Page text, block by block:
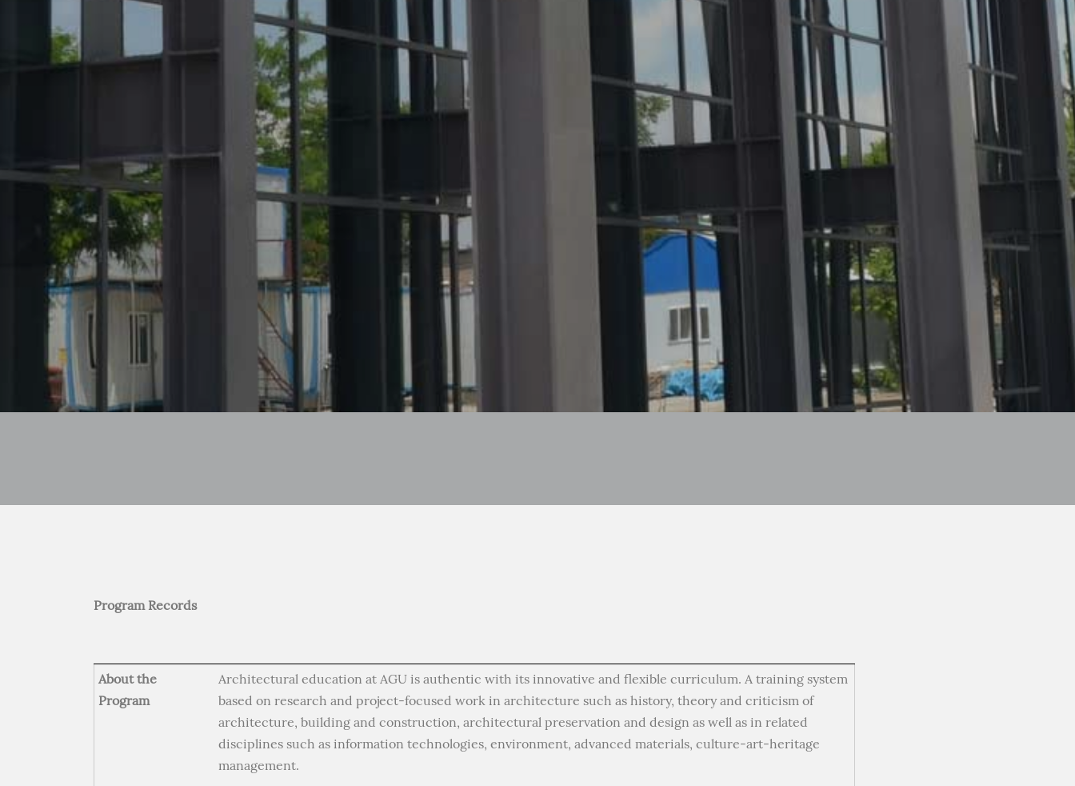
Program Records
About the
Program
Architectural education at AGU is authentic with its innovative and flexible curriculum. A training system
based on research and project-focused work in architecture such as history, theory and criticism of
architecture, building and construction, architectural preservation and design as well as in related
disciplines such as information technologies, environment, advanced materials, culture-art-heritage
management.